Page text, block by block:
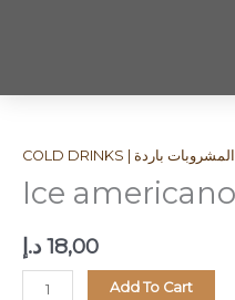
COLD DRINKS | المشروبات باردة
18,00 د.إ
|
آيس
أمريكانو
quantity
Add To Cart